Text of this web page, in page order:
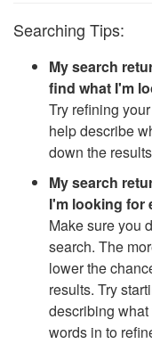
Searching Tips:
My search
find what I'm
Try refining
help describe
down the
My search
I'm looking for
Make sure you
search. The
lower the
results. Try
describing
words in to